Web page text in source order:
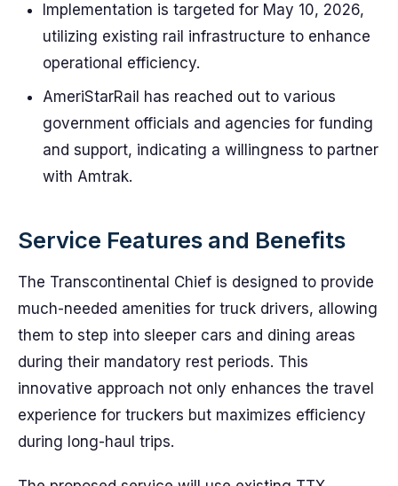
Implementation is targeted for May 10, 2026,
utilizing existing rail infrastructure to enhance
operational efficiency.
AmeriStarRail has reached out to various
government officials and agencies for funding
and support, indicating a willingness to partner
with Amtrak.
Service Features and Benefits
The Transcontinental Chief is designed to provide
much-needed amenities for truck drivers, allowing
them to step into sleeper cars and dining areas
during their mandatory rest periods. This
innovative approach not only enhances the travel
experience for truckers but maximizes efficiency
during long-haul trips.